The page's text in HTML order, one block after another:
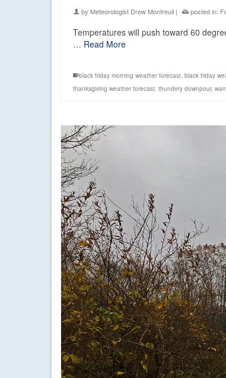
by Meteorologist Drew Montreuil | posted in:
Temperatures will push toward 60
… Read More
black friday morning weather forecast, black friday
thanksgiving weather forecast, thundery downpour,